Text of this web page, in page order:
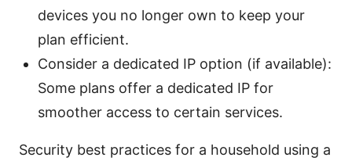
devices you no longer own to keep your
plan efficient.
Consider a dedicated IP option (if available):
Some plans offer a dedicated IP for
smoother access to certain services.
Security best practices for a household using a